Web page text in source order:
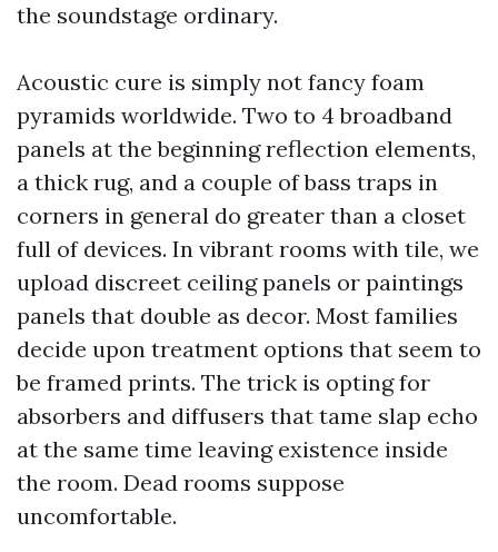
the soundstage ordinary.
Acoustic cure is simply not fancy foam
pyramids worldwide. Two to 4 broadband
panels at the beginning reflection elements,
a thick rug, and a couple of bass traps in
corners in general do greater than a closet
full of devices. In vibrant rooms with tile, we
upload discreet ceiling panels or paintings
panels that double as decor. Most families
decide upon treatment options that seem to
be framed prints. The trick is opting for
absorbers and diffusers that tame slap echo
at the same time leaving existence inside
the room. Dead rooms suppose
uncomfortable.